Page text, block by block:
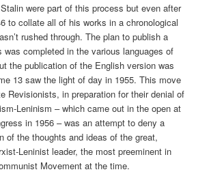
were part of this process but even after
to collate all of his works in a chronological
rushed through. The plan to publish a
was completed in the various languages of
the publication of the English version was
13 saw the light of day in 1955. This move
Revisionists, in preparation for their denial of
Leninism – which came out in the open at
in 1956 – was an attempt to deny a
of the thoughts and ideas of the great,
Leninist leader, the most preeminent in
Movement at the time.